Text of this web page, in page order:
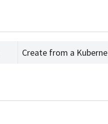
Create from a